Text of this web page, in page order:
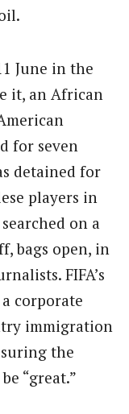
June in the
it, an African
for seven
detained for
players in
on a
bags open, in
FIFA’s
corporate
immigration
the
“great.”